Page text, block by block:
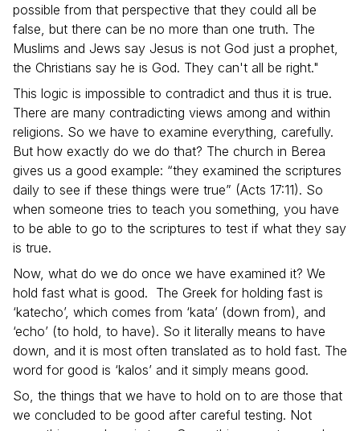
possible from that perspective that they could all be
false, but there can be no more than one truth. The
Muslims and Jews say Jesus is not God just a prophet,
the Christians say he is God. They can't all be right."
This logic is impossible to contradict and thus it is true.
There are many contradicting views among and within
religions. So we have to examine everything, carefully.
But how exactly do we do that? The church in Berea
gives us a good example: “they examined the scriptures
daily to see if these things were true” (Acts 17:11). So
when someone tries to teach you something, you have
to be able to go to the scriptures to test if what they say
is true.
Now, what do we do once we have examined it? We
hold fast what is good. The Greek for holding fast is
‘katecho’, which comes from ‘kata’ (down from), and
‘echo’ (to hold, to have). So it literally means to have
down, and it is most often translated as to hold fast. The
word for good is ‘kalos’ and it simply means good.
So, the things that we have to hold on to are those that
we concluded to be good after careful testing. Not